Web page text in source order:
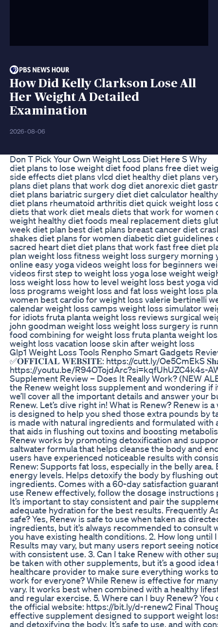
How Did Kelly Clarkson Lose All
Her Weight A Detailed
Examination
2026-08-06
Don T Pick Your Own Weight Loss Diet Here S Why
diet plans to lose weight diet food plans free diet
side effects diet plans vlcd diet healthy diet plans
plans diet plans that work dog diet anorexic diet
diet plans bariatric surgery diet diet calculator
diet plans rheumatoid arthritis diet quick weight loss
diets that work diet meals diets that work for women
weight healthy diet foods meal replacement diets
week diet plan best diet plans breast cancer diet
shakes diet plans for women diabetic diet
sacred heart diet diet plans that work fast free diet
plan weight loss fitness weight loss surgery morning
online easy yoga videos weight loss for beginners
videos first step to weight loss yoga lose weight
loss weight loss how to level weight loss best yoga
loss programs weight loss and fat loss weight loss
women best cardio for weight loss valerie bertinelli
calendar weight loss camps weight loss simulator
for idiots fruta planta weight loss reviews surgical
john goodman weight loss weight loss surgery is
food combining for weight loss fruta planta weight
weight loss vacation loose skin after weight loss
Glp1 Weight Loss Tools Renpho Smart Gadgets
✅𝐎𝐅𝐅𝐈𝐂𝐈𝐀𝐋 𝐖𝐄𝐁𝐒𝐈𝐓𝐄: https://cutt.ly/Oe5CmEkS
https://youtu.be/R94OTojdArc?si=kqfUhUZC4k4s-
Supplement Review – Does It Really Work? (NEW
the Renew weight loss supplement and wondering if
we’ll cover all the important details and answer your
Renew. Let’s dive right in! What is Renew? Renew is
is designed to help you shed those extra pounds by
is made with natural ingredients and formulated with
that aids in flushing out toxins and boosting
Renew works by promoting detoxification and
saltwater formula that helps cleanse the body and
users have experienced noticeable results with
Renew: Supports fat loss, especially in the belly
energy levels. Helps detoxify the body by flushing
ingredients. Comes with a 60-day satisfaction
use Renew effectively, follow the dosage
It’s important to stay consistent and pair the
adequate hydration for the best results. Frequently
safe? Yes, Renew is safe to use when taken as
ingredients, but it’s always recommended to consult
you have existing health conditions. 2. How long until
Results may vary, but many users report seeing
with consistent use. 3. Can I take Renew with other
be taken with other supplements, but it’s a good
healthcare provider to make sure everything works
work for everyone? While Renew is effective for
vary. It works best when combined with a healthy
and regular exercise. 5. Where can I buy Renew?
the official website: https://bit.ly/d-renew2 Final
effective supplement designed to support weight
and detoxifying the body. It’s safe to use, and with